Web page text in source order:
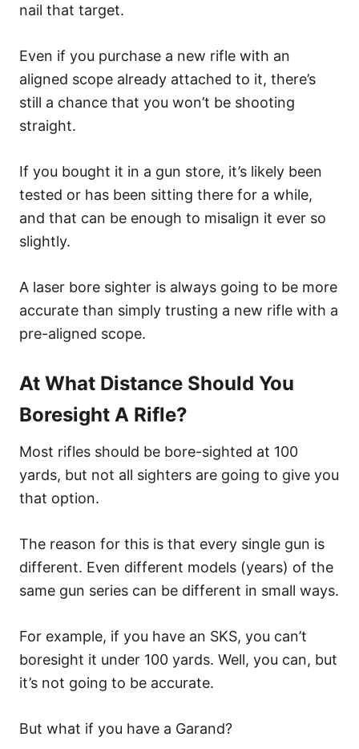
nail that target.
Even if you purchase a new rifle with an
aligned scope already attached to it, there’s
still a chance that you won’t be shooting
straight.
If you bought it in a gun store, it’s likely been
tested or has been sitting there for a while,
and that can be enough to misalign it ever so
slightly.
A laser bore sighter is always going to be more
accurate than simply trusting a new rifle with a
pre-aligned scope.
At What Distance Should You
Boresight A Rifle?
Most rifles should be bore-sighted at 100
yards, but not all sighters are going to give you
that option.
The reason for this is that every single gun is
different. Even different models (years) of the
same gun series can be different in small ways.
For example, if you have an SKS, you can’t
boresight it under 100 yards. Well, you can, but
it’s not going to be accurate.
But what if you have a Garand?